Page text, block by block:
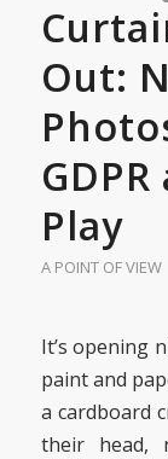
Out:
Play
A POINT OF VIEW
It’s opening
paint and
a cardboard
their head,